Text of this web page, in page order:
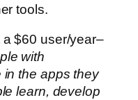
tools.
a $60 user/year–
with
the apps they
learn, develop